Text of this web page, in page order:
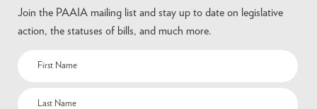
Join the PAAIA mailing list and stay up to date on legislative
action, the statuses of bills, and much more.